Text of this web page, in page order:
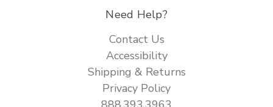
Need Help?
Contact Us
Accessibility
Shipping & Returns
Privacy Policy